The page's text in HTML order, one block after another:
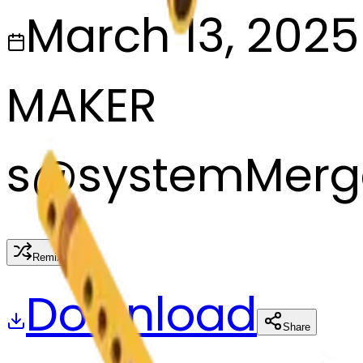
March 13, 2025
MAKER
s@
Remix
Download Share